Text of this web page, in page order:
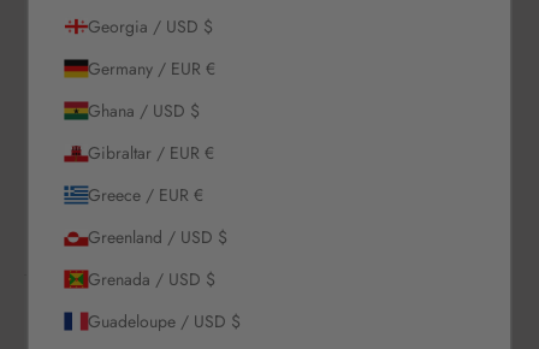
Sets
Clothing
Collections
LOGIN
US / USD $
Georgia / USD $
Germany / EUR €
Ghana / USD $
Gibraltar / EUR €
Greece / EUR €
Greenland / USD $
Grenada / USD $
Guadeloupe / USD $